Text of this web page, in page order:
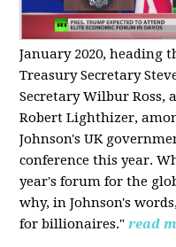
January 2020, heading
Treasury Secretary
Secretary Wilbur Ross,
Robert Lighthizer,
Johnson's UK
conference this year.
year's forum for the
why, in Johnson's
for billionaires."read